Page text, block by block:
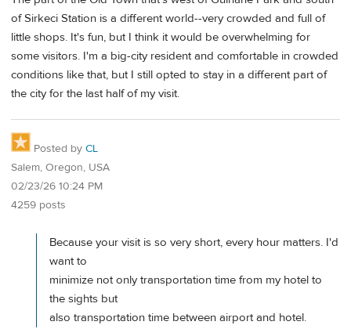
of Sirkeci Station is a different world--very crowded and full of
little shops. It's fun, but I think it would be overwhelming for
some visitors. I'm a big-city resident and comfortable in crowded
conditions like that, but I still opted to stay in a different part of
the city for the last half of my visit.
Posted by CL
Salem, Oregon, USA
02/23/26 10:24 PM
4259 posts
Because your visit is so very short, every hour matters. I'd
want to
minimize not only transportation time from my hotel to
the sights but
also transportation time between airport and hotel.